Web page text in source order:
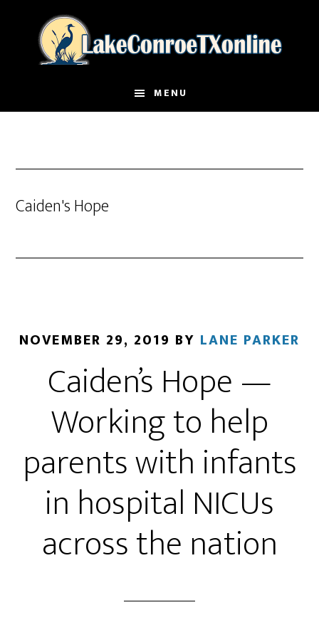
MENU
Caiden's Hope
NOVEMBER 29, 2019 BY LANE PARKER
Caiden’s Hope —
Working to help
parents with infants
in hospital NICUs
across the nation